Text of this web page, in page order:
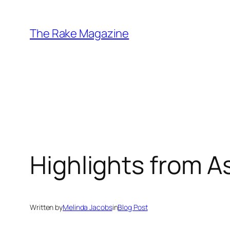
content
The Rake Magazine
Highlights from
Written byMelinda JacobsinBlog Post